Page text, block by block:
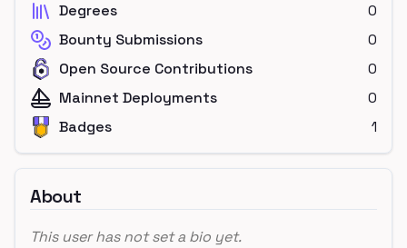
Degrees
0
Bounty Submissions
0
Open Source Contributions
0
Mainnet Deployments
0
Badges
1
About
This user has not set a bio yet.